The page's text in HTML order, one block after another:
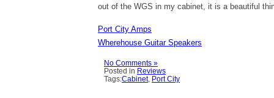
out of the WGS in my cabinet, it is a beautiful
Port City Amps
Wherehouse Guitar Speakers
No Comments »
Posted in Reviews
Tags:Cabinet, Port City